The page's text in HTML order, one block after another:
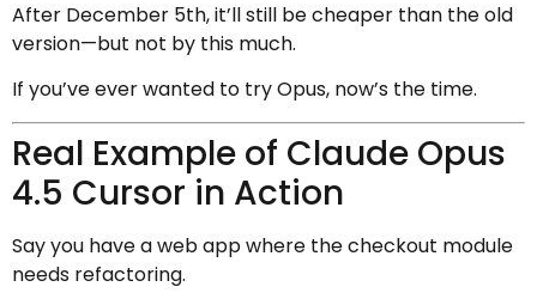
After December 5th, it’ll still be cheaper than the old
version—but not by this much.
If you’ve ever wanted to try Opus, now’s the time.
Real Example of Claude Opus
4.5 Cursor in Action
Say you have a web app where the checkout module
needs refactoring.